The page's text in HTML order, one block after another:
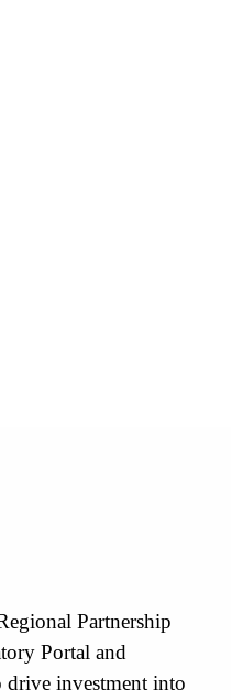
Partnership
Portal and
drive investment into